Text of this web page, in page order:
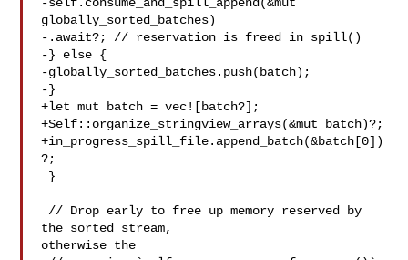
globally_sorted_batches)
-.await?; // reservation is freed in spill()
-} else {
-globally_sorted_batches.push(batch);
-}
+let mut batch = vec![batch?];
+Self::organize_stringview_arrays(&mut batch)?;
+in_progress_spill_file.append_batch(&batch[0])
?;
the sorted stream,
otherwise the